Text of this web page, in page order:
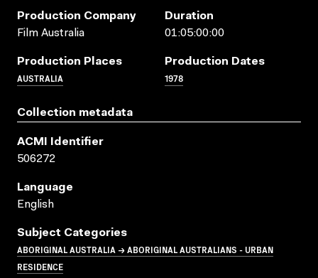
Production Company
Film Australia
Duration
01:05:00:00
Production Places
AUSTRALIA
Production Dates
1978
Collection metadata
ACMI Identifier
506272
Language
English
Subject Categories
ABORIGINAL AUSTRALIA → ABORIGINAL AUSTRALIANS - URBAN
RESIDENCE